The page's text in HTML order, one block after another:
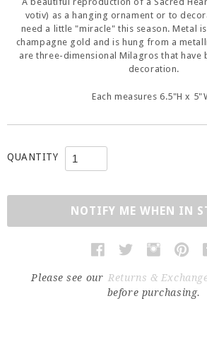
votiv) as a hanging ornament or to
need a little "miracle" this season. Metal
champagne gold and is hung from a
are three-dimensional Milagros that have
decoration.
Each measures 6.5"H x
QUANTITY
NOTIFY ME WHEN IN
Please see our Returns &
before purchasing.